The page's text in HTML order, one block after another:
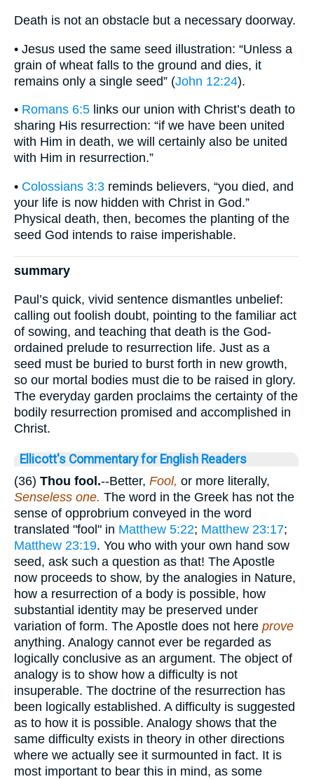
Death is not an obstacle but a necessary doorway.
• Jesus used the same seed illustration: “Unless a
grain of wheat falls to the ground and dies, it
remains only a single seed” (John 12:24).
• Romans 6:5 links our union with Christ’s death to
sharing His resurrection: “if we have been united
with Him in death, we will certainly also be united
with Him in resurrection.”
• Colossians 3:3 reminds believers, “you died, and
your life is now hidden with Christ in God.”
Physical death, then, becomes the planting of the
seed God intends to raise imperishable.
summary
Paul’s quick, vivid sentence dismantles unbelief:
calling out foolish doubt, pointing to the familiar act
of sowing, and teaching that death is the God-
ordained prelude to resurrection life. Just as a
seed must be buried to burst forth in new growth,
so our mortal bodies must die to be raised in glory.
The everyday garden proclaims the certainty of the
bodily resurrection promised and accomplished in
Christ.
Ellicott's Commentary for English Readers
(36) Thou fool.--Better, Fool, or more literally,
Senseless one. The word in the Greek has not the
sense of opprobrium conveyed in the word
translated "fool" in Matthew 5:22; Matthew 23:17;
Matthew 23:19. You who with your own hand sow
seed, ask such a question as that! The Apostle
now proceeds to show, by the analogies in Nature,
how a resurrection of a body is possible, how
substantial identity may be preserved under
variation of form. The Apostle does not here prove
anything. Analogy cannot ever be regarded as
logically conclusive as an argument. The object of
analogy is to show how a difficulty is not
insuperable. The doctrine of the resurrection has
been logically established. A difficulty is suggested
as to how it is possible. Analogy shows that the
same difficulty exists in theory in other directions
where we actually see it surmounted in fact. It is
most important to bear this in mind, as some